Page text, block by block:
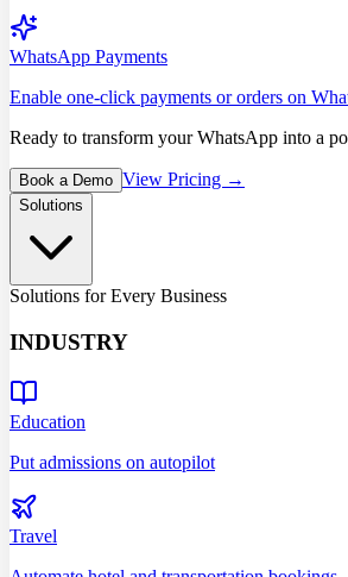
WhatsApp Payments
Enable one-click payments or orders on
Ready to transform your WhatsApp into a
Book a Demo View Pricing →
Solutions
Solutions for Every Business
INDUSTRY
Education
Put admissions on autopilot
Travel